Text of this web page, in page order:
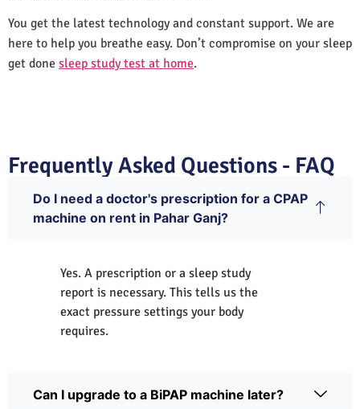
You get the latest technology and constant support. We are
here to help you breathe easy. Don’t compromise on your sleep
get done sleep study test at home.
Frequently Asked Questions - FAQ
Do I need a doctor's prescription for a CPAP
machine on rent in Pahar Ganj?
Yes. A prescription or a sleep study
report is necessary. This tells us the
exact pressure settings your body
requires.
Can I upgrade to a BiPAP machine later?